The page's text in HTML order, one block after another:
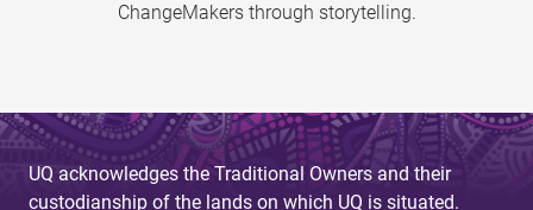
ChangeMakers through storytelling.
UQ acknowledges the Traditional Owners and their
custodianship of the lands on which UQ is situated.